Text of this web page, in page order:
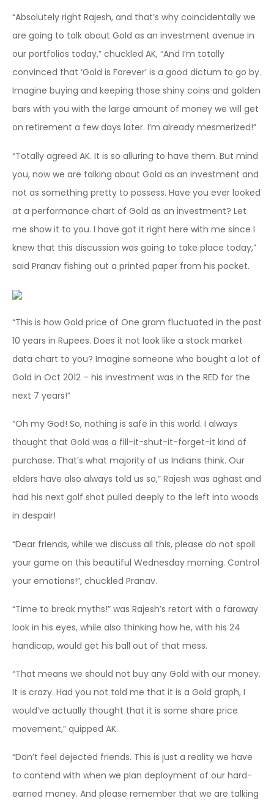
“Absolutely right Rajesh, and that’s why coincidentally we
are going to talk about Gold as an investment avenue in
our portfolios today,” chuckled AK, “And I’m totally
convinced that ‘Gold is Forever’ is a good dictum to go by.
Imagine buying and keeping those shiny coins and golden
bars with you with the large amount of money we will get
on retirement a few days later. I’m already mesmerized!”
“Totally agreed AK. It is so alluring to have them. But mind
you, now we are talking about Gold as an investment and
not as something pretty to possess. Have you ever looked
at a performance chart of Gold as an investment? Let
me show it to you. I have got it right here with me since I
knew that this discussion was going to take place today,”
said Pranav fishing out a printed paper from his pocket.
“This is how Gold price of One gram fluctuated in the past
10 years in Rupees. Does it not look like a stock market
data chart to you? Imagine someone who bought a lot of
Gold in Oct 2012 – his investment was in the RED for the
next 7 years!”
“Oh my God! So, nothing is safe in this world. I always
thought that Gold was a fill-it-shut-it-forget-it kind of
purchase. That’s what majority of us Indians think. Our
elders have also always told us so,” Rajesh was aghast and
had his next golf shot pulled deeply to the left into woods
in despair!
“Dear friends, while we discuss all this, please do not spoil
your game on this beautiful Wednesday morning. Control
your emotions!”, chuckled Pranav.
“Time to break myths!” was Rajesh’s retort with a faraway
look in his eyes, while also thinking how he, with his 24
handicap, would get his ball out of that mess.
“That means we should not buy any Gold with our money.
It is crazy. Had you not told me that it is a Gold graph, I
would’ve actually thought that it is some share price
movement,” quipped AK.
“Don’t feel dejected friends. This is just a reality we have
to contend with when we plan deployment of our hard-
earned money. And please remember that we are talking